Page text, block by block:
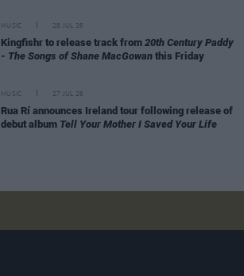
MUSIC 28 JUL 26
Kingfishr to release track from 20th Century Paddy
- The Songs of Shane MacGowan this Friday
MUSIC 27 JUL 26
Rua Rí announces Ireland tour following release of
debut album Tell Your Mother I Saved Your Life